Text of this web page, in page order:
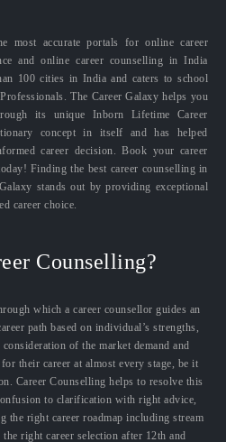
most accurate portals for online career
and online career counselling in India
100 cities in India and caters to school
The Career Galaxy helps you
its unique Inborn Lifetime Career
concept in itself and has helped
career decision. Book your career
Finding the best career counselling in
stands out by providing exceptional
career choice.
Counselling?
which a career counsellor guides an
path based on individual’s strengths,
of the market demand and
their career at almost every stage, be it
Career Counselling helps to resolve this
to clarification with right advice,
the right career roadmap including stream
right career selection after 12th and